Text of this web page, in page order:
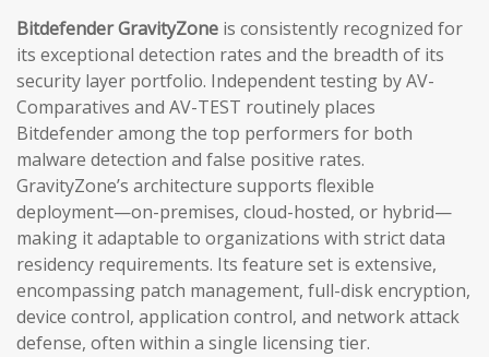
Bitdefender GravityZone is consistently recognized for
its exceptional detection rates and the breadth of its
security layer portfolio. Independent testing by AV-
Comparatives and AV-TEST routinely places
Bitdefender among the top performers for both
malware detection and false positive rates.
GravityZone’s architecture supports flexible
deployment—on-premises, cloud-hosted, or hybrid—
making it adaptable to organizations with strict data
residency requirements. Its feature set is extensive,
encompassing patch management, full-disk encryption,
device control, application control, and network attack
defense, often within a single licensing tier.